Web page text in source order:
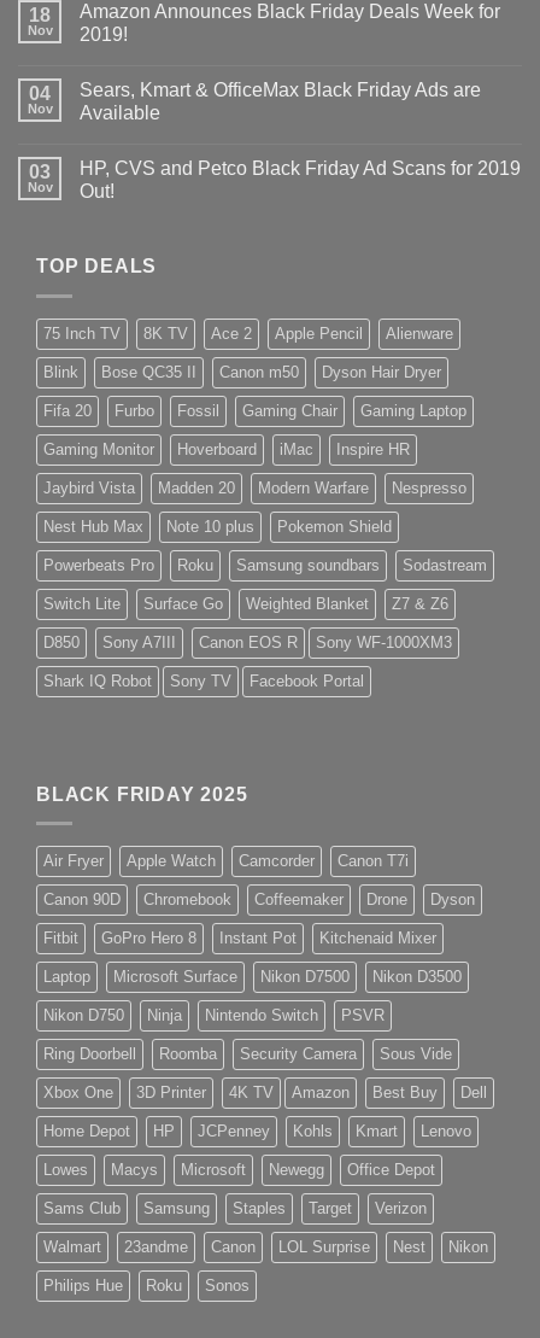
18
Nov
Amazon Announces Black Friday Deals Week for
2019!
04
Nov
Sears, Kmart & OfficeMax Black Friday Ads are
Available
03
Nov
HP, CVS and Petco Black Friday Ad Scans for 2019
Out!
TOP DEALS
75 Inch TV 8K TV Ace 2 Apple Pencil Alienware
Blink Bose QC35 II Canon m50 Dyson Hair Dryer
Fifa 20 Furbo Fossil Gaming Chair Gaming Laptop
Gaming Monitor Hoverboard iMac Inspire HR
Jaybird Vista Madden 20 Modern Warfare Nespresso
Nest Hub Max Note 10 plus Pokemon Shield
Powerbeats Pro Roku Samsung soundbars Sodastream
Switch Lite Surface Go Weighted Blanket Z7 & Z6
D850 Sony A7III Canon EOS R Sony WF-1000XM3
Shark IQ Robot Sony TV Facebook Portal
BLACK FRIDAY 2025
Air Fryer Apple Watch Camcorder Canon T7i
Canon 90D Chromebook Coffeemaker Drone Dyson
Fitbit GoPro Hero 8 Instant Pot Kitchenaid Mixer
Laptop Microsoft Surface Nikon D7500 Nikon D3500
Nikon D750 Ninja Nintendo Switch PSVR
Ring Doorbell Roomba Security Camera Sous Vide
Xbox One 3D Printer 4K TV Amazon Best Buy Dell
Home Depot HP JCPenney Kohls Kmart Lenovo
Lowes Macys Microsoft Newegg Office Depot
Sams Club Samsung Staples Target Verizon
Walmart 23andme Canon LOL Surprise Nest Nikon
Philips Hue Roku Sonos